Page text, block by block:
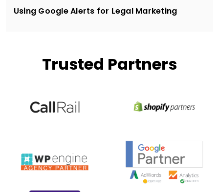
Using Google Alerts for Legal Marketing
Trusted Partners